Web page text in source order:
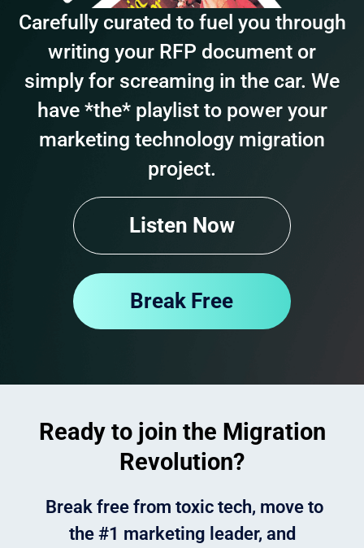
Carefully curated to fuel you through
writing your RFP document or
simply for screaming in the car. We
have *the* playlist to power your
marketing technology migration
project.
Listen Now
Break Free
Ready to join the Migration
Revolution?
Break free from toxic tech, move to
the #1 marketing leader, and